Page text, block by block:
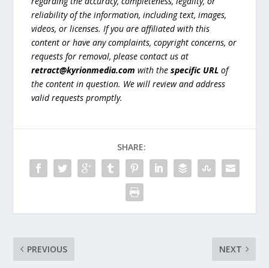
reliability of the information, including text, images,
videos, or licenses. If you are affiliated with this
content or have any complaints, copyright concerns, or
requests for removal, please contact us at
retract@kyrionmedia.com with thespecific URL of
the content in question. We will review and address
valid requests promptly.
SHARE:
PREVIOUS NEXT